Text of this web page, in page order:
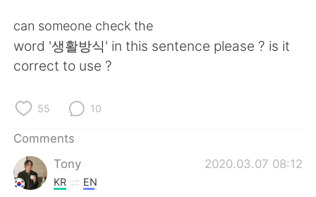
简体中文 繁體中文
日本語
can someone check the
word '생활방식' in this sentence please ? is it
correct to use ?
55 10
Comments
Tony
2020.03.07 08:12
KR EN